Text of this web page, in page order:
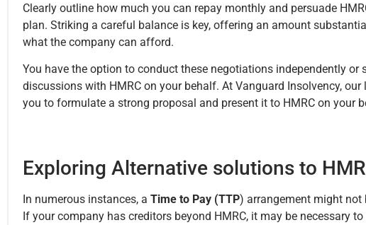
Clearly outline how much you can repay monthly and persuade
plan. Striking a careful balance is key, offering an amount
what the company can afford.
You have the option to conduct these negotiations independently
discussions with HMRC on your behalf. At Vanguard Insolvency,
you to formulate a strong proposal and present it to HMRC on your
Exploring Alternative solutions to
In numerous instances, a Time to Pay (TTP) arrangement might not
If your company has creditors beyond HMRC, it may be necessary